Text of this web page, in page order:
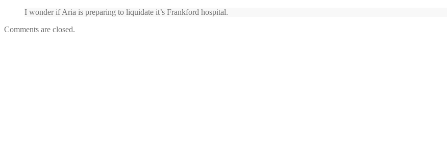
I wonder if Aria is preparing to liquidate it’s Frankford hospital.
Comments are closed.